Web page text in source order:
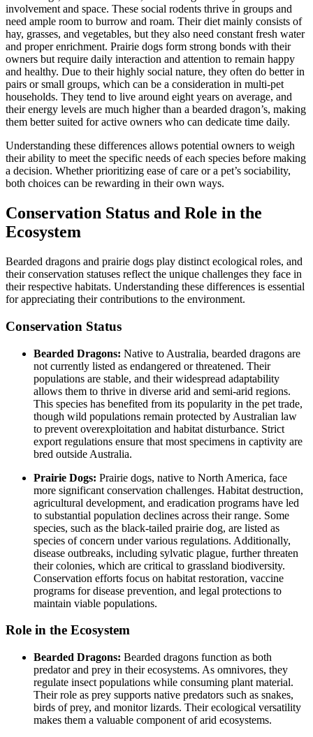
involvement and space. These social rodents thrive in groups and
need ample room to burrow and roam. Their diet mainly consists of
hay, grasses, and vegetables, but they also need constant fresh water
and proper enrichment. Prairie dogs form strong bonds with their
owners but require daily interaction and attention to remain happy
and healthy. Due to their highly social nature, they often do better in
pairs or small groups, which can be a consideration in multi-pet
households. They tend to live around eight years on average, and
their energy levels are much higher than a bearded dragon’s, making
them better suited for active owners who can dedicate time daily.
Understanding these differences allows potential owners to weigh
their ability to meet the specific needs of each species before making
a decision. Whether prioritizing ease of care or a pet’s sociability,
both choices can be rewarding in their own ways.
Conservation Status and Role in the
Ecosystem
Bearded dragons and prairie dogs play distinct ecological roles, and
their conservation statuses reflect the unique challenges they face in
their respective habitats. Understanding these differences is essential
for appreciating their contributions to the environment.
Conservation Status
Bearded Dragons: Native to Australia, bearded dragons are
not currently listed as endangered or threatened. Their
populations are stable, and their widespread adaptability
allows them to thrive in diverse arid and semi-arid regions.
This species has benefited from its popularity in the pet trade,
though wild populations remain protected by Australian law
to prevent overexploitation and habitat disturbance. Strict
export regulations ensure that most specimens in captivity are
bred outside Australia.
Prairie Dogs: Prairie dogs, native to North America, face
more significant conservation challenges. Habitat destruction,
agricultural development, and eradication programs have led
to substantial population declines across their range. Some
species, such as the black-tailed prairie dog, are listed as
species of concern under various regulations. Additionally,
disease outbreaks, including sylvatic plague, further threaten
their colonies, which are critical to grassland biodiversity.
Conservation efforts focus on habitat restoration, vaccine
programs for disease prevention, and legal protections to
maintain viable populations.
Role in the Ecosystem
Bearded Dragons: Bearded dragons function as both
predator and prey in their ecosystems. As omnivores, they
regulate insect populations while consuming plant material.
Their role as prey supports native predators such as snakes,
birds of prey, and monitor lizards. Their ecological versatility
makes them a valuable component of arid ecosystems.